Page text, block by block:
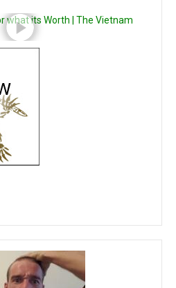
what its Worth | The Vietnam